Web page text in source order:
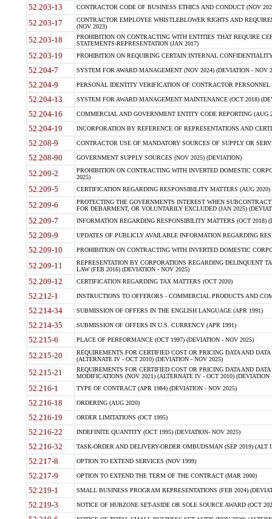
52.203-13 CONTRACTOR CODE OF BUSINESS ETHICS AND CONDUCT (NOV
52.203-17
CONTRACTOR EMPLOYEE WHISTLEBLOWER RIGHTS AND
(NOV 2023)
52.203-18
PROHIBITION ON CONTRACTING WITH ENTITIES THAT REQUIRE
STATEMENTS-REPRESENTATION (JAN 2017)
52.203-19 PROHIBITION ON REQUIRING CERTAIN INTERNAL
52.204-7 SYSTEM FOR AWARD MANAGEMENT (NOV 2024) (DEVIATION - NOV
52.204-9 PERSONAL IDENTITY VERIFICATION OF CONTRACTOR PERSONNEL
52.204-13 SYSTEM FOR AWARD MANAGEMENT MAINTENANCE (OCT 2018)
52.204-16 COMMERCIAL AND GOVERNMENT ENTITY CODE REPORTING (AUG
52.204-19 INCORPORATION BY REFERENCE OF REPRESENTATIONS AND
52.208-9 CONTRACTOR USE OF MANDATORY SOURCES OF SUPPLY OR
52.208-90 GOVERNMENT SUPPLY SOURCES (NOV 2025) (DEVIATION)
52.209-2
PROHIBITION ON CONTRACTING WITH INVERTED DOMESTIC
2025)
52.209-5 CERTIFICATION REGARDING RESPONSIBILITY MATTERS (AUG
52.209-6
PROTECTING THE GOVERNMENTS INTEREST WHEN
FOR DEBARMENT, OR VOLUNTARILY EXCLUDED (JAN 2025)
52.209-7 INFORMATION REGARDING RESPONSIBILITY MATTERS (OCT 2018)
52.209-9 UPDATES OF PUBLICLY AVAILABLE INFORMATION REGARDING
52.209-10 PROHIBITION ON CONTRACTING WITH INVERTED DOMESTIC
52.209-11
REPRESENTATION BY CORPORATIONS REGARDING DELINQUENT
LAW (FEB 2016) (DEVIATION - NOV 2025)
52.209-12 CERTIFICATION REGARDING TAX MATTERS (OCT 2020)
52.212-1 INSTRUCTIONS TO OFFERORS - COMMERCIAL PRODUCTS AND
52.214-34 SUBMISSION OF OFFERS IN THE ENGLISH LANGUAGE (APR 1991)
52.214-35 SUBMISSION OF OFFERS IN U.S. CURRENCY (APR 1991)
52.215-6 PLACE OF PERFORMANCE (OCT 1997) (DEVIATION - NOV 2025)
52.215-20
REQUIREMENTS FOR CERTIFIED COST OR PRICING DATA AND
(ALTERNATE IV - OCT 2010) (DEVIATION - NOV 2025)
52.215-21
REQUIREMENTS FOR CERTIFIED COST OR PRICING DATA AND
MODIFICATIONS (NOV 2021) (ALTERNATE IV - OCT 2010) (DEVIATION
52.216-1 TYPE OF CONTRACT (APR 1984) (DEVIATION - NOV 2025)
52.216-18 ORDERING (AUG 2020)
52.216-19 ORDER LIMITATIONS (OCT 1995)
52.216-22 INDEFINITE QUANTITY (OCT 1995) (DEVIATION- NOV 2025)
52.216-32 TASK-ORDER AND DELIVERY-ORDER OMBUDSMAN (SEP 2019) (ALT I
52.217-8 OPTION TO EXTEND SERVICES (NOV 1999)
52.217-9 OPTION TO EXTEND THE TERM OF THE CONTRACT (MAR 2000)
52.219-1 SMALL BUSINESS PROGRAM REPRESENTATIONS (FEB 2024)
52.219-3 NOTICE OF HUBZONE SET-ASIDE OR SOLE SOURCE AWARD (OCT